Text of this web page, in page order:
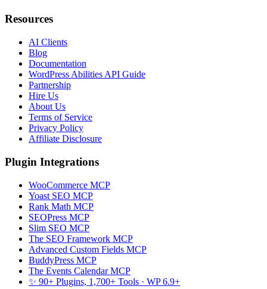
Resources
AI Clients
Blog
Documentation
WordPress Abilities API Guide
Partnership
Hire Us
About Us
Terms of Service
Privacy Policy
Affiliate Disclosure
Plugin Integrations
WooCommerce MCP
Yoast SEO MCP
Rank Math MCP
SEOPress MCP
Slim SEO MCP
The SEO Framework MCP
Advanced Custom Fields MCP
BuddyPress MCP
The Events Calendar MCP
✨ 90+ Plugins, 1,700+ Tools · WP 6.9+